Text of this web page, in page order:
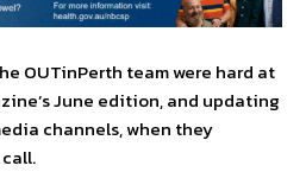
OUTinPerth team were hard at
June edition, and updating
channels, when they